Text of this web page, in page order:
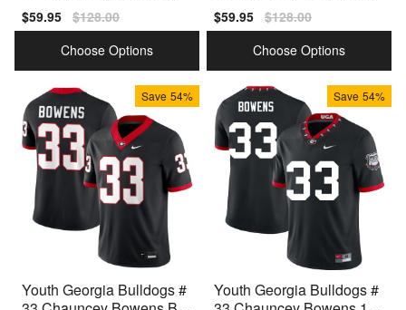
Sale
price
$59.95 Regular
price
$128.00
Choose Options
Sale
price
$59.95 Regular
price
$128.00
Choose Options
Save 54%
Youth Georgia Bulldogs #
Save 54%
Youth Georgia Bulldogs #